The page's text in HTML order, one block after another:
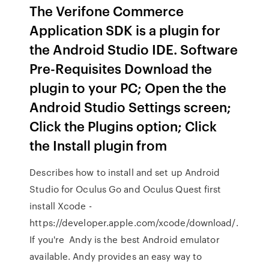
The Verifone Commerce
Application SDK is a plugin for
the Android Studio IDE. Software
Pre-Requisites Download the
plugin to your PC; Open the the
Android Studio Settings screen;
Click the Plugins option; Click
the Install plugin from
Describes how to install and set up Android
Studio for Oculus Go and Oculus Quest first
install Xcode -
https://developer.apple.com/xcode/download/.
If you're Andy is the best Android emulator
available. Andy provides an easy way to